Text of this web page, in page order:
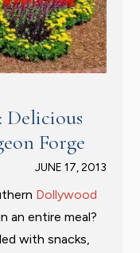
Delicious
Forge
JUNE 17, 2013
Dollywood
an entire meal?
with snacks,